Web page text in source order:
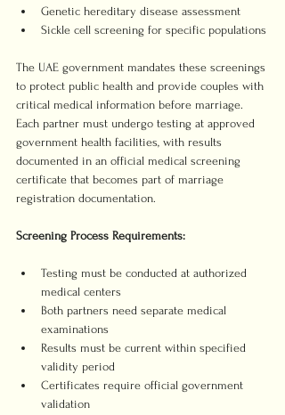
Genetic hereditary disease assessment
Sickle cell screening for specific populations
The UAE government mandates these screenings
to protect public health and provide couples with
critical medical information before marriage.
Each partner must undergo testing at approved
government health facilities, with results
documented in an official medical screening
certificate that becomes part of marriage
registration documentation.
Screening Process Requirements:
Testing must be conducted at authorized
medical centers
Both partners need separate medical
examinations
Results must be current within specified
validity period
Certificates require official government
validation